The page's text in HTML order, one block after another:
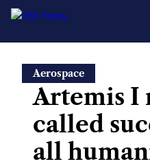
content
Aerospace
Artemis I
called
all